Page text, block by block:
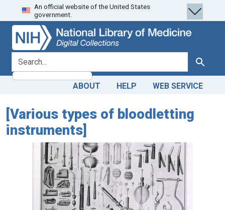
Skip
to
search
Skip to
main
content
An official website of the United States
government.
search for Search
ABOUT HELP WEB SERVICE
[Various types of bloodletting
instruments]